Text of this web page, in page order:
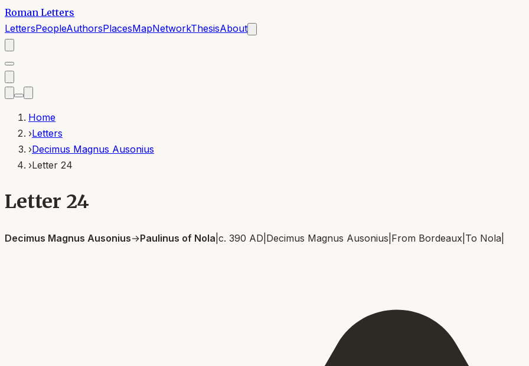
Roman Letters
LettersPeopleAuthorsPlacesMapNetworkThesisAbout
Home
›Letters
›Decimus Magnus Ausonius
›Letter 24
Letter 24
Decimus Magnus Ausonius→Paulinus of Nola c. 390 AD Decimus Magnus Ausonius From Bordeaux To Nola